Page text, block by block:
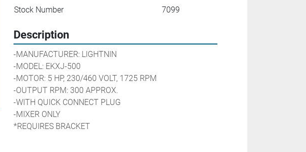
Stock Number 7099
Description
-MANUFACTURER: LIGHTNIN
-MODEL: EKXJ-500
-MOTOR: 5 HP, 230/460 VOLT, 1725 RPM
-OUTPUT RPM: 300 APPROX.
-WITH QUICK CONNECT PLUG
-MIXER ONLY
*REQUIRES BRACKET